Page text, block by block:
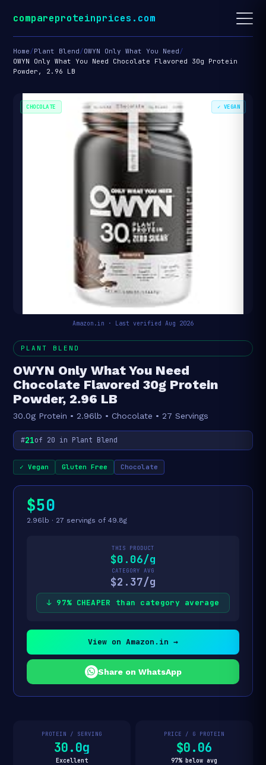
compareproteinprices.com
Home/Plant Blend/OWYN Only What You Need/
OWYN Only What You Need Chocolate Flavored 30g Protein
Powder, 2.96 LB
CHOCOLATE ✓ VEGAN
Amazon.in · Last verified Aug 2026
PLANT BLEND
OWYN Only What You Need
Chocolate Flavored 30g Protein
Powder, 2.96 LB
30.0g Protein • 2.96lb • Chocolate • 27 Servings
#21of 20 in Plant Blend
✓ Vegan Gluten Free Chocolate
$50
2.96lb · 27 servings of 49.8g
THIS PRODUCT
$0.06/g
CATEGORY AVG
$2.37/g
↓ 97% CHEAPER than category average
View on Amazon.in →
Share on WhatsApp
PROTEIN / SERVING
30.0g
Excellent
PRICE / G PROTEIN
$0.06
97% below avg